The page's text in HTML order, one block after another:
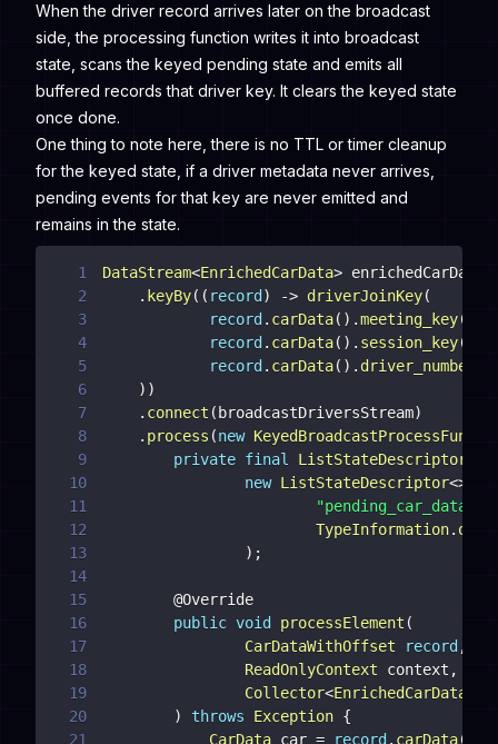
When the driver record arrives later on the broadcast
side, the processing function writes it into broadcast
state, scans the keyed pending state and emits all
buffered records that driver key. It clears the keyed state
once done.
One thing to note here, there is no TTL or timer cleanup
for the keyed state, if a driver metadata never arrives,
pending events for that key are never emitted and
remains in the state.
1 DataStream<EnrichedCarData>
2
. keyBy( ( record ) -> driverJoinKey(
3
record . carData( ) .meeting_key(
4
record . carData( ) . session_key(
5
record . carData( ) . driver_number
6
) )
7
. connect ( broadcastDriversStream)
8
. process (new
9
private final ListStateDescriptor
10
new ListStateDescriptor<>
11
"pending_car_data"
12
TypeInformation. of
13
) ;
14
15
@Override
16
public void processElement (
17
CarDataWithOffset record ,
18
ReadOnlyContext context ,
19
Collector<EnrichedCarData
20
) throws Exception {
21
CarData car = record . carData(